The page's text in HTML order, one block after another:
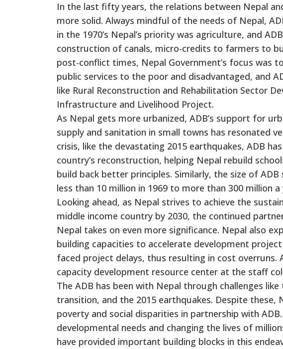
In the last fifty years, the relations between Nepal
more solid. Always mindful of the needs of Nepal,
in the 1970’s Nepal’s priority was agriculture, and
construction of canals, micro-credits to farmers to
post-conflict times, Nepal Government’s focus was
public services to the poor and disadvantaged, and
like Rural Reconstruction and Rehabilitation Sector
Infrastructure and Livelihood Project.
As Nepal gets more urbanized, ADB’s support for
supply and sanitation in small towns has resonated
crisis, like the devastating 2015 earthquakes, ADB
country’s reconstruction, helping Nepal rebuild
build back better principles. Similarly, the size of
less than 10 million in 1969 to more than 300 million a
Looking ahead, as Nepal strives to achieve the
middle income country by 2030, the continued
Nepal takes on even more significance. Nepal also
building capacities to accelerate development
faced project delays, thus resulting in cost
capacity development resource center at the staff
The ADB has been with Nepal through challenges
transition, and the 2015 earthquakes. Despite these,
poverty and social disparities in partnership with
developmental needs and changing the lives of
have provided important building blocks in this